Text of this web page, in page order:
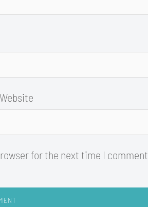
Website
for the next time I comment.